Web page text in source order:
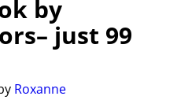
by
just 99
Roxanne